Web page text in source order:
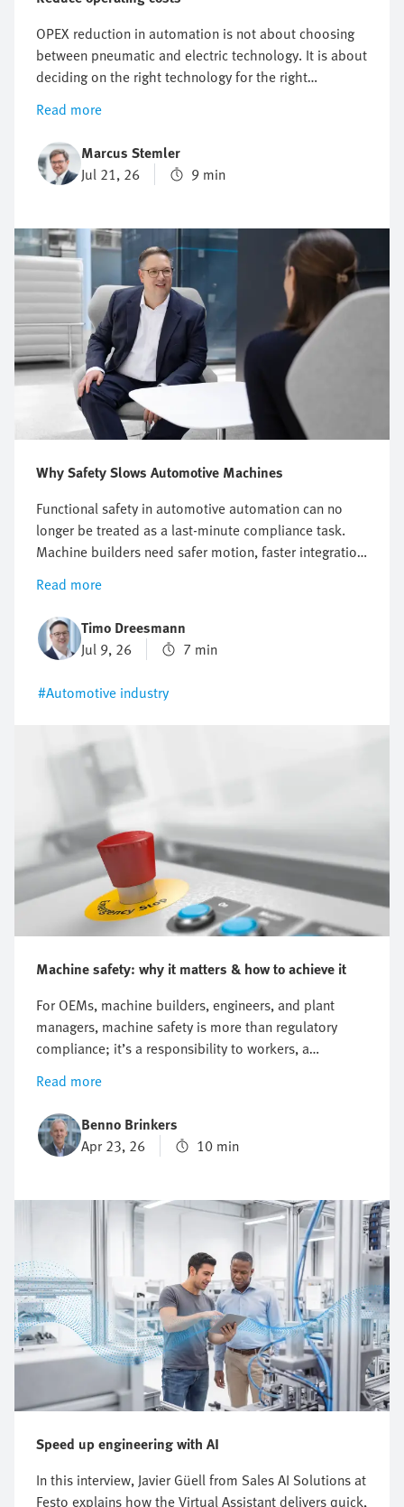
OPEX reduction in automation is not about choosing
between pneumatic and electric technology. It is about
deciding on the right technology for the right
application. It starts with knowing where costs actually
arise. But however useful energy targets, compressed
air reduction and electrification plans are, they do not
automatically point to one technology.
Read more
Marcus Stemler
Jul 21, 26
9 min
Why Safety Slows Automotive Machines
Functional safety in automotive automation can no
longer be treated as a last-minute compliance task.
Machine builders need safer motion, faster integration
and better energy efficiency without increasing
engineering effort or slowing down production. This
article shows you how a structured safety approach
helps reduce complexity, support modern standards
and build competitive e-mobility and automotive
systems with greater confidence.
Read more
Timo Dreesmann
Jul 9, 26
7 min
#Automotive industry
Machine safety: why it matters & how to achieve it
For OEMs, machine builders, engineers, and plant
managers, machine safety is more than regulatory
compliance; it’s a responsibility to workers, a
commitment to customers, and a strategic advantage.
Every machine on the factory floor has two sides: its
potential to drive productivity, and its potential to
cause harm. Striking the right balance between
performance and protection is the essence of machine
regulations, and practical steps behind machine safety
—from understanding new European rules to applying
structured design methodologies. The goal is simple:
to help you protect your people, safeguard
productivity, and future-proof your operations.
Read more
Benno Brinkers
Apr 23, 26
10 min
Speed up engineering with AI
In this interview, Javier Güell from Sales AI Solutions at
Festo explains how the Virtual Assistant delivers quick,